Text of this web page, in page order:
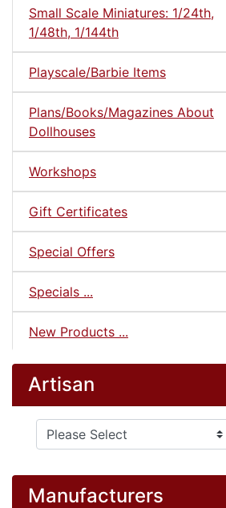
Small Scale Miniatures: 1/24th,
1/48th, 1/144th
Playscale/Barbie Items
Plans/Books/Magazines About
Dollhouses
Workshops
Gift Certificates
Special Offers
Specials ...
New Products ...
Artisan
Please select ...
Manufacturers